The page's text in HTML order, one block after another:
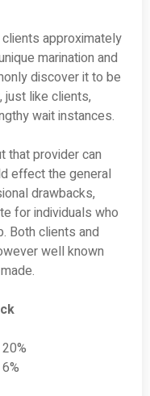
approximately
marination and
discover it to be
just like clients,
wait instances.
that provider can
effect the general
drawbacks,
for individuals who
Both clients and
well known